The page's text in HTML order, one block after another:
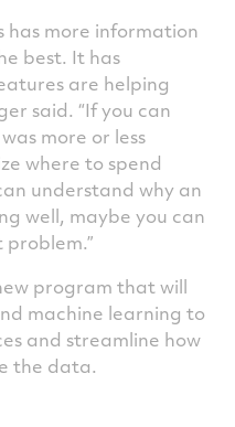
has more information
best. It has
are helping
said. “If you can
more or less
where to spend
understand why an
well, maybe you can
program that will
machine learning to
and streamline how
the data.